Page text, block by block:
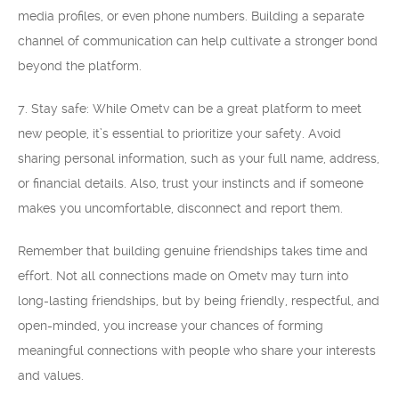
media profiles, or even phone numbers. Building a separate
channel of communication can help cultivate a stronger bond
beyond the platform.
7. Stay safe: While Ometv can be a great platform to meet
new people, it’s essential to prioritize your safety. Avoid
sharing personal information, such as your full name, address,
or financial details. Also, trust your instincts and if someone
makes you uncomfortable, disconnect and report them.
Remember that building genuine friendships takes time and
effort. Not all connections made on Ometv may turn into
long-lasting friendships, but by being friendly, respectful, and
open-minded, you increase your chances of forming
meaningful connections with people who share your interests
and values.